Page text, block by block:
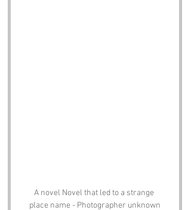
A novel Novel that led to a strange
place name - Photographer unknown